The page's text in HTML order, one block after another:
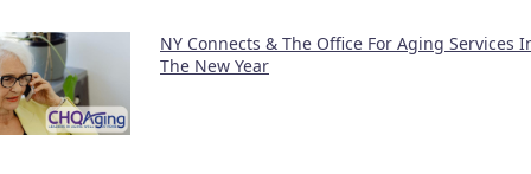
NY Connects & The Office For Aging Services
The New Year